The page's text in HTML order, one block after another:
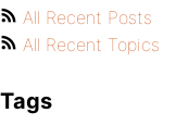
All Recent Posts
All Recent Topics
Tags